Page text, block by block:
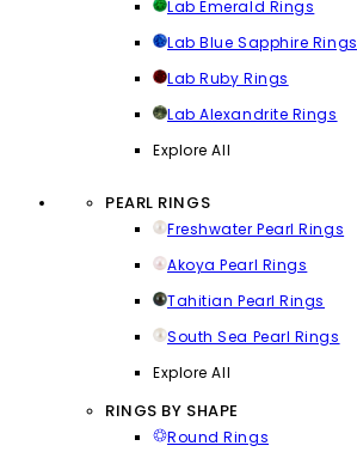
Lab Emerald Rings
Lab Blue Sapphire Rings
Lab Ruby Rings
Lab Alexandrite Rings
Explore All
PEARL RINGS
Freshwater Pearl Rings
Akoya Pearl Rings
Tahitian Pearl Rings
South Sea Pearl Rings
Explore All
RINGS BY SHAPE
Round Rings